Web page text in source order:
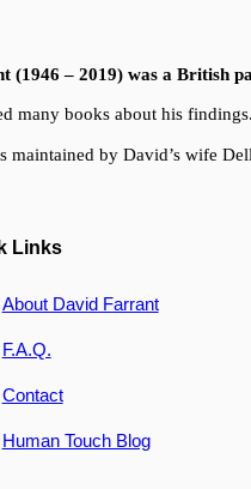
(1946 – 2019) was a British
many books about his
maintained by David’s wife
Links
About David Farrant
F.A.Q.
Contact
Human Touch Blog